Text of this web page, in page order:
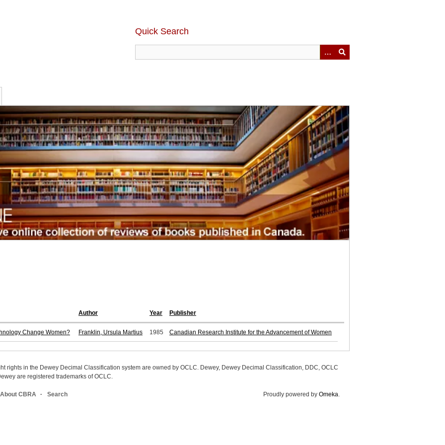
Quick Search
Author Year Publisher
Change Women? Franklin, Ursula Martius 1985 Canadian Research Institute for the Advancement of Women
rights in the Dewey Decimal Classification system are owned by OCLC. Dewey, Dewey Decimal Classification, DDC, OCLC
are registered trademarks of OCLC.
About CBRA Search Proudly powered by Omeka.